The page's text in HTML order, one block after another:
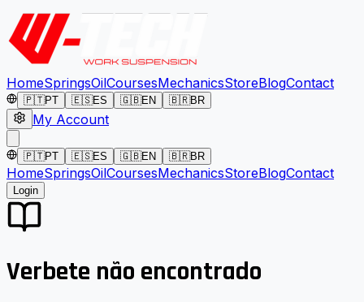
HomeSpringsOilCoursesMechanicsStoreBlogContact
🇵🇹PT 🇪🇸ES 🇬🇧EN 🇧🇷BR
My Account
🇵🇹PT 🇪🇸ES 🇬🇧EN 🇧🇷BR
HomeSpringsOilCoursesMechanicsStoreBlogContact
Login
Verbete não encontrado